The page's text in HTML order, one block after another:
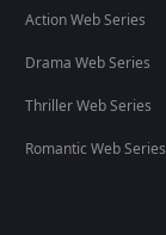
Action Web Series
Drama Web Series
Thriller Web Series
Romantic Web Series